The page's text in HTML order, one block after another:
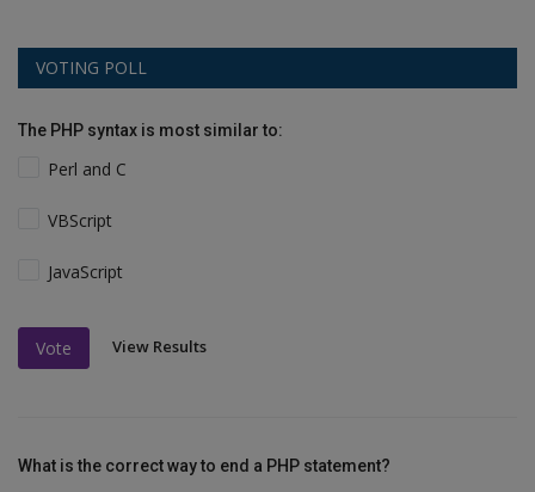
VOTING POLL
The PHP syntax is most similar to:
Perl and C
VBScript
JavaScript
Vote View Results
What is the correct way to end a PHP statement?